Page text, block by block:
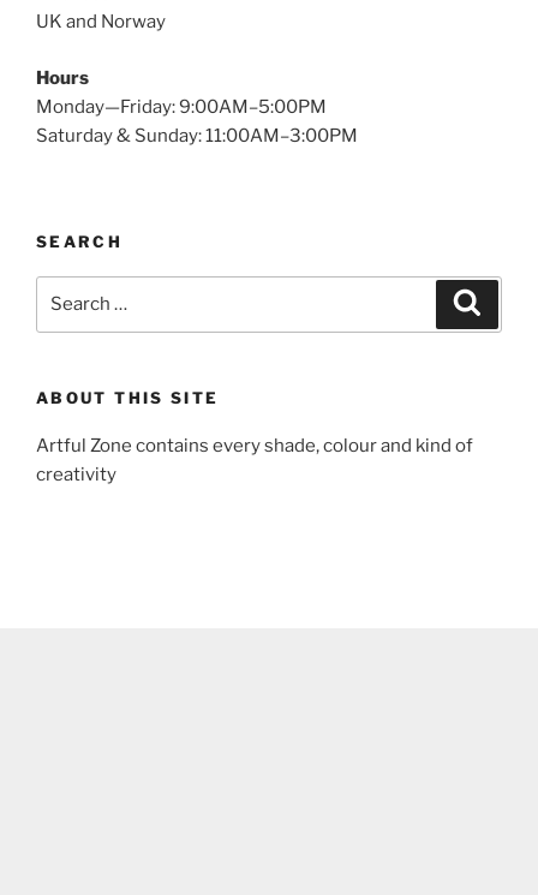
UK and Norway
Hours
Monday—Friday: 9:00AM–5:00PM
Saturday & Sunday: 11:00AM–3:00PM
SEARCH
ABOUT THIS SITE
Artful Zone contains every shade, colour and kind of
creativity